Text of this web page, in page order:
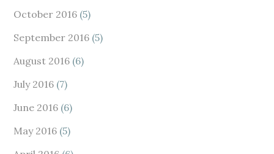
October 2016 (5)
September 2016 (5)
August 2016 (6)
July 2016 (7)
June 2016 (6)
May 2016 (5)